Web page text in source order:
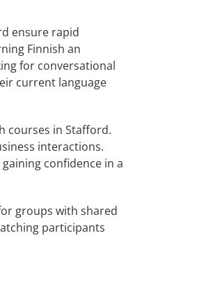
ensure rapid
Finnish an
for conversational
current language
courses in Stafford.
interactions.
confidence in a
groups with shared
participants